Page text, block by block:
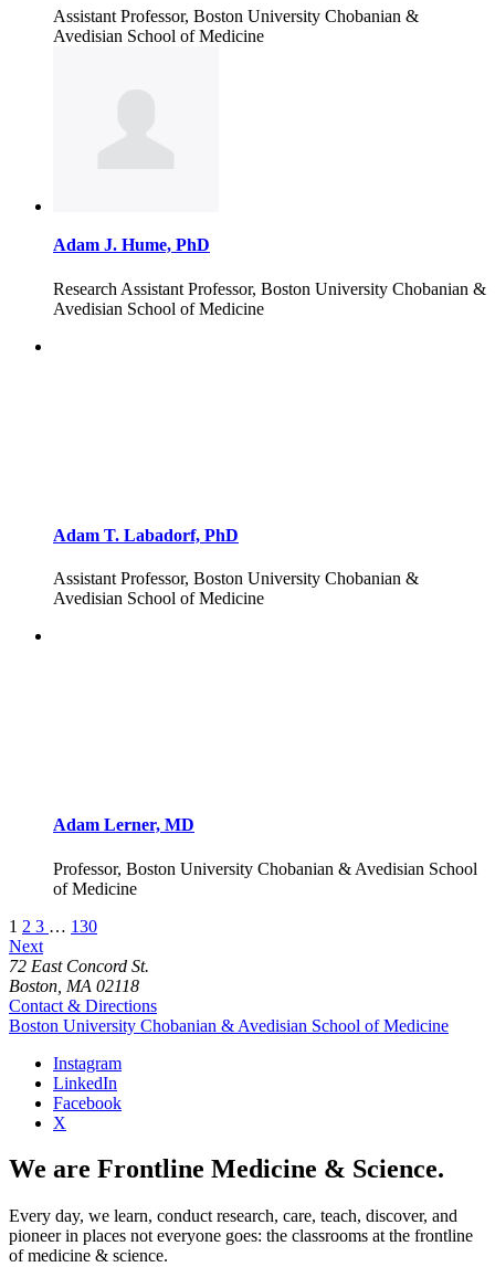
Assistant Professor, Boston University Chobanian &
Avedisian School of Medicine
Adam J. Hume, PhD
Research Assistant Professor, Boston University Chobanian &
Avedisian School of Medicine
Adam T. Labadorf, PhD
Assistant Professor, Boston University Chobanian &
Avedisian School of Medicine
Adam Lerner, MD
Professor, Boston University Chobanian & Avedisian School
of Medicine
1 2 3 … 130
Next
72 East Concord St.
Boston, MA 02118
Contact & Directions
Boston University Chobanian & Avedisian School of Medicine
Instagram
LinkedIn
Facebook
X
We are Frontline Medicine & Science.
Every day, we learn, conduct research, care, teach, discover, and
pioneer in places not everyone goes: the classrooms at the frontline
of medicine & science.